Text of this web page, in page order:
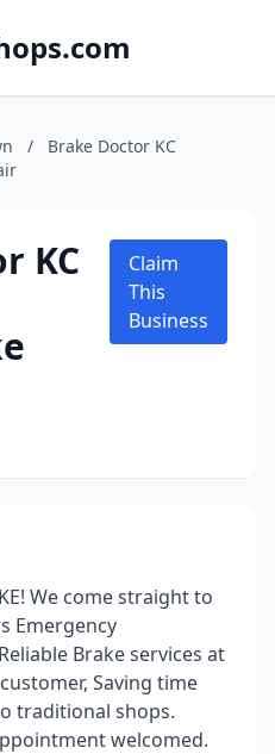
/
Brake Doctor KC
KC
Claim
This
Business
We come straight to
Emergency
Brake services at
Saving time
traditional shops.
welcomed.